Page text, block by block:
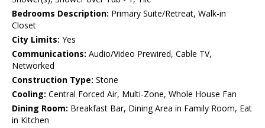
Bedrooms Description: Primary Suite/Retreat, Walk-in
Closet
City Limits: Yes
Communications: Audio/Video Prewired, Cable TV,
Networked
Construction Type: Stone
Cooling: Central Forced Air, Multi-Zone, Whole House Fan
Dining Room: Breakfast Bar, Dining Area in Family Room, Eat
in Kitchen